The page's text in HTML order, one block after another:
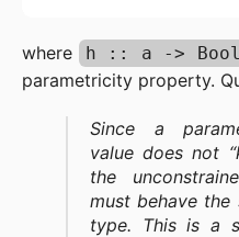
where h :: a -> Bool
parametricity property.
Since a
value does not
the
must behave the
type. This is a